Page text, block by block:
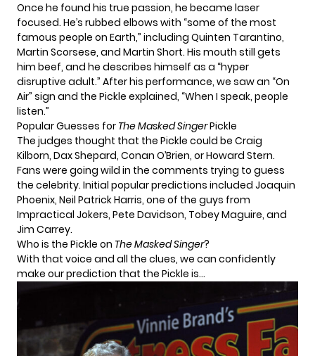
Once he found his true passion, he became laser
focused. He’s rubbed elbows with “some of the most
famous people on Earth,” including Quinten Tarantino,
Martin Scorsese, and Martin Short. His mouth still gets
him beef, and he describes himself as a “hyper
disruptive adult.” After his performance, we saw an “On
Air” sign and the Pickle explained, “When I speak, people
listen.”
Popular Guesses for The Masked SingerPickle
The judges thought that the Pickle could be Craig
Kilborn, Dax Shepard, Conan O’Brien, or Howard Stern.
Fans were going wild in the comments trying to guess
the celebrity. Initial popular predictions included Joaquin
Phoenix, Neil Patrick Harris, one of the guys from
Impractical Jokers, Pete Davidson, Tobey Maguire, and
Jim Carrey.
Who is the Pickle on The Masked Singer?
With that voice and all the clues, we can confidently
make our prediction that the Pickle is…